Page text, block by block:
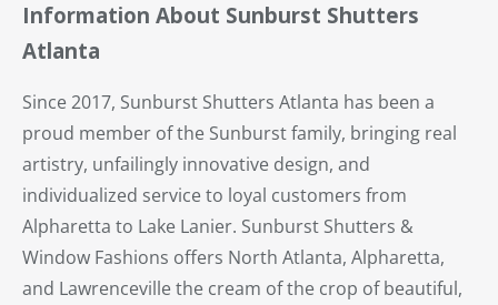
Information About Sunburst Shutters
Atlanta
Since 2017, Sunburst Shutters Atlanta has been a
proud member of the Sunburst family, bringing real
artistry, unfailingly innovative design, and
individualized service to loyal customers from
Alpharetta to Lake Lanier. Sunburst Shutters &
Window Fashions offers North Atlanta, Alpharetta,
and Lawrenceville the cream of the crop of beautiful,